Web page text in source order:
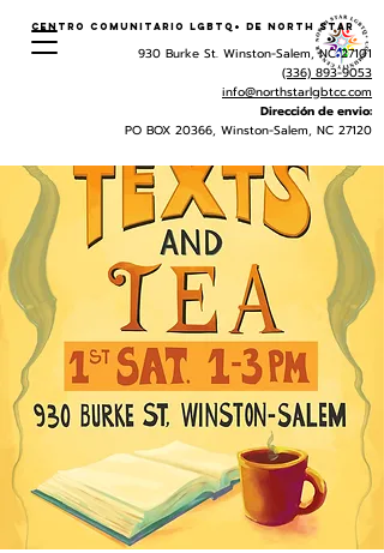
Centro Comunitario LGBTQ+ de North Star
930 Burke St. Winston-Salem, NC 27101
(336) 893-9053
info@northstarlgbtcc.com
Dirección de envio:
PO BOX 20366, Winston-Salem, NC 27120